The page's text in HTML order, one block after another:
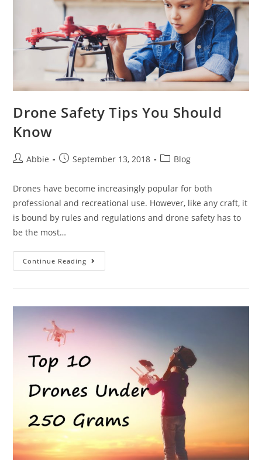
Drone Safety Tips You Should
Know
PostAbbie
PostSeptember 13, 2018
PostBlog
Drones have become increasingly popular for both
professional and recreational use. However, like any craft, it
is bound by rules and regulations and drone safety has to
be the most…
Continue Reading
Safety
Know